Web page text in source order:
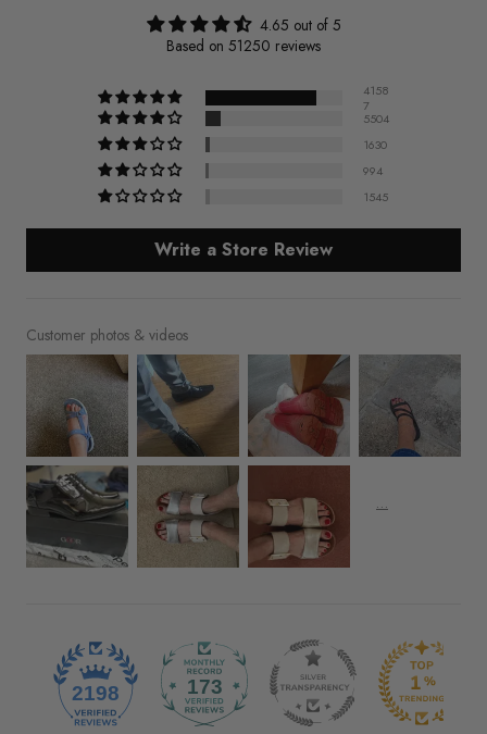
4.65 out of 5
Based on 51250 reviews
4158
7
5504
1630
994
1545
Write a Store Review
Customer photos & videos
2198 173